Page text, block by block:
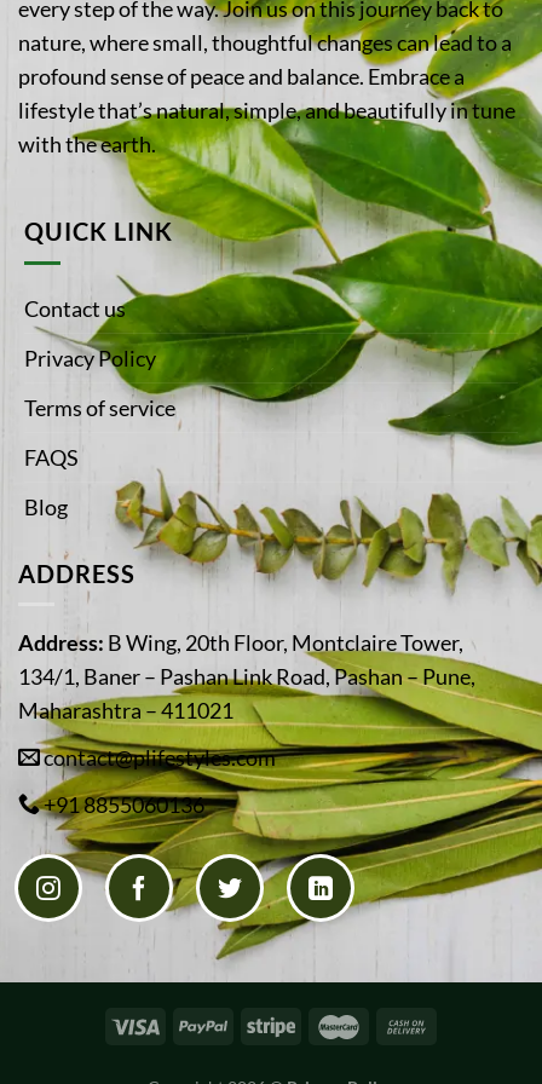
every step of the way. Join us on this journey back to
nature, where small, thoughtful changes can lead to a
profound sense of peace and balance. Embrace a
lifestyle that’s natural, simple, and beautifully in tune
with the earth.
QUICK LINK
Contact us
Privacy Policy
Terms of service
FAQS
Blog
ADDRESS
Address: B Wing, 20th Floor, Montclaire Tower,
134/1, Baner – Pashan Link Road, Pashan – Pune,
Maharashtra – 411021
contact@plifestyles.com
+91 8855060136